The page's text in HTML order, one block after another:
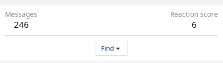
Messages
246
Reaction score
6
Find